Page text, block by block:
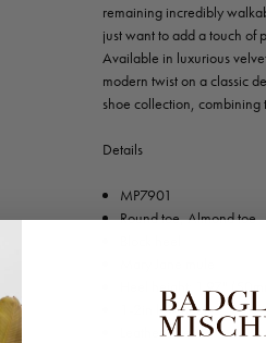
remaining incredibly
just want to add a touch of
Available in luxurious
modern twist on a classic
shoe collection, combining
Details
MP7901
Round toe, Almond toe
Heel height: 1.97"
1-2in low heel
Leather sole